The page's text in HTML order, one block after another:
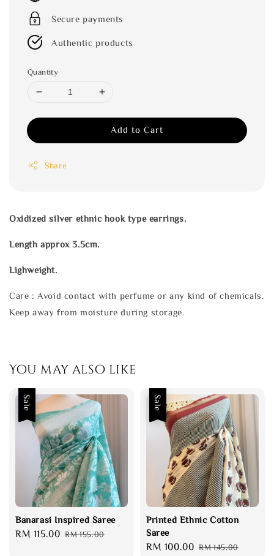
Secure payments
Authentic products
Quantity
Add to Cart
Share
Oxidized silver ethnic hook type earrings.
Length approx 3.5cm.
Lighweight.
Care : Avoid contact with perfume or any kind of chemicals.
Keep away from moisture during storage.
You may also like
Sale
Banarasi Inspired Saree
Sale
RM 115.00 Regular
RM 155.00
Sale
Printed Ethnic Cotton
Saree
Sale
RM 100.00 Regular
RM 145.00